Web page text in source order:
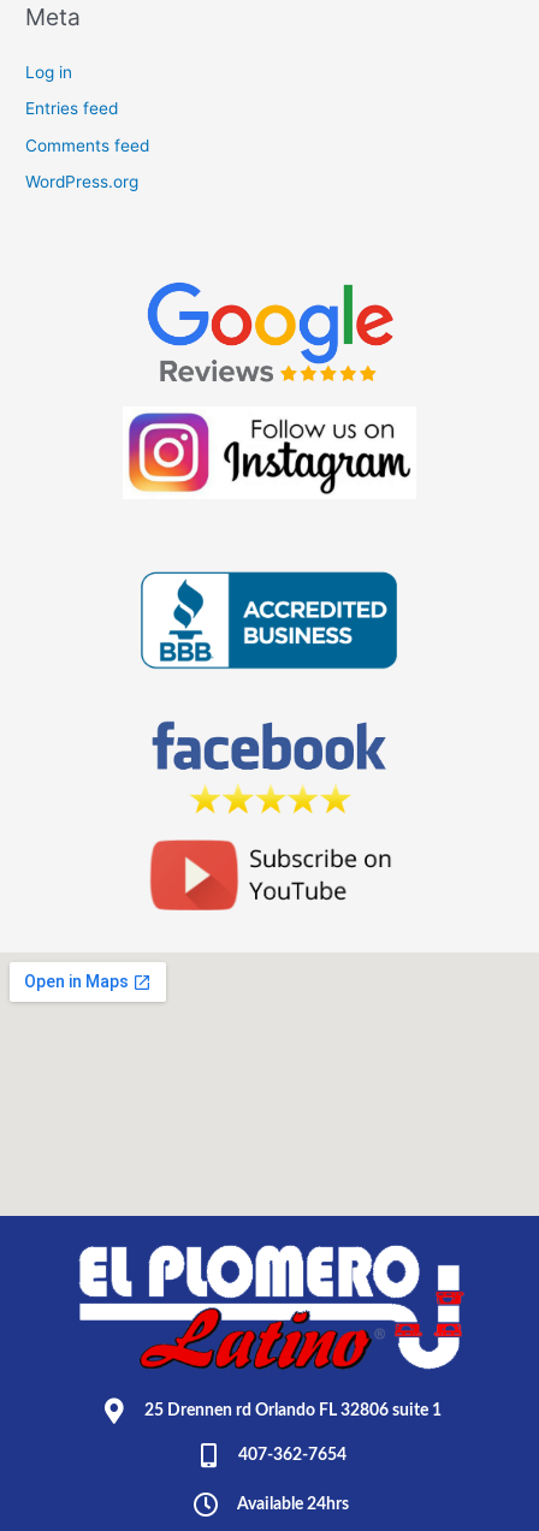
Meta
Log in
Entries feed
Comments feed
WordPress.org
25 Drennen rd Orlando FL 32806 suite 1
407-362-7654
Available 24hrs